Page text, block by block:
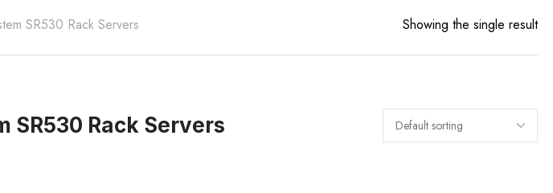
SR530 Rack Servers Showing the single result
SR530 Rack Servers